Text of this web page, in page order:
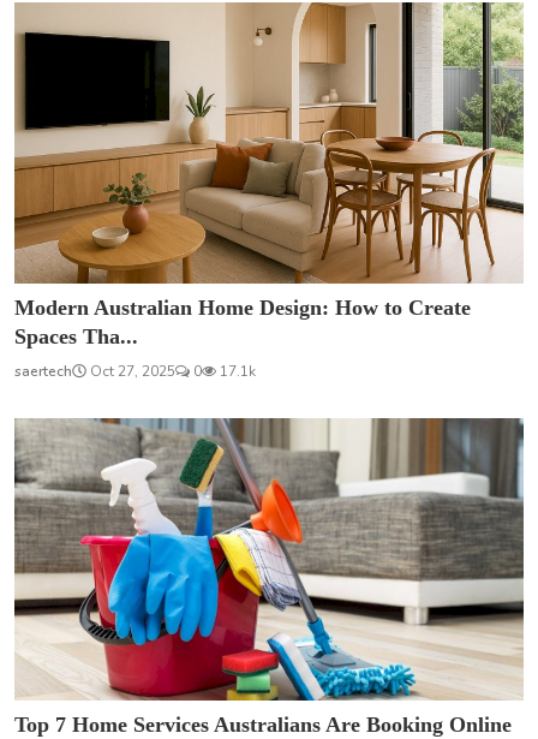
Modern Australian Home Design: How to Create
Spaces Tha...
saertech Oct 27, 2025 0 17.1k
Top 7 Home Services Australians Are Booking Online